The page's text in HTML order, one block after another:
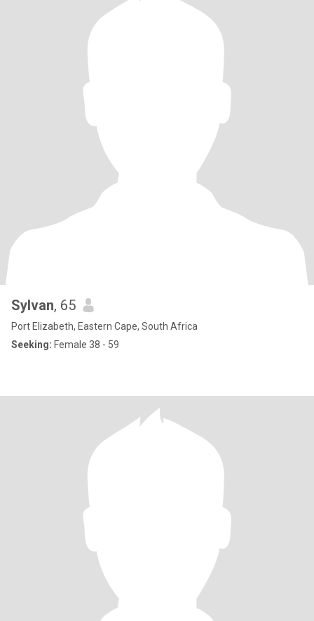
Sylvan, 65
Port Elizabeth, Eastern Cape, South Africa
Seeking: Female 38 - 59